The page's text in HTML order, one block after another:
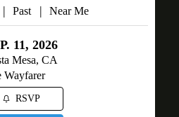
| Past | Near Me
11, 2026
Mesa, CA
Wayfarer
RSVP